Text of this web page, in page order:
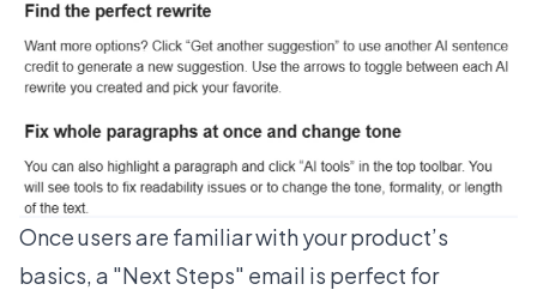
Once users are familiar with your product’s
basics, a "Next Steps" email is perfect for